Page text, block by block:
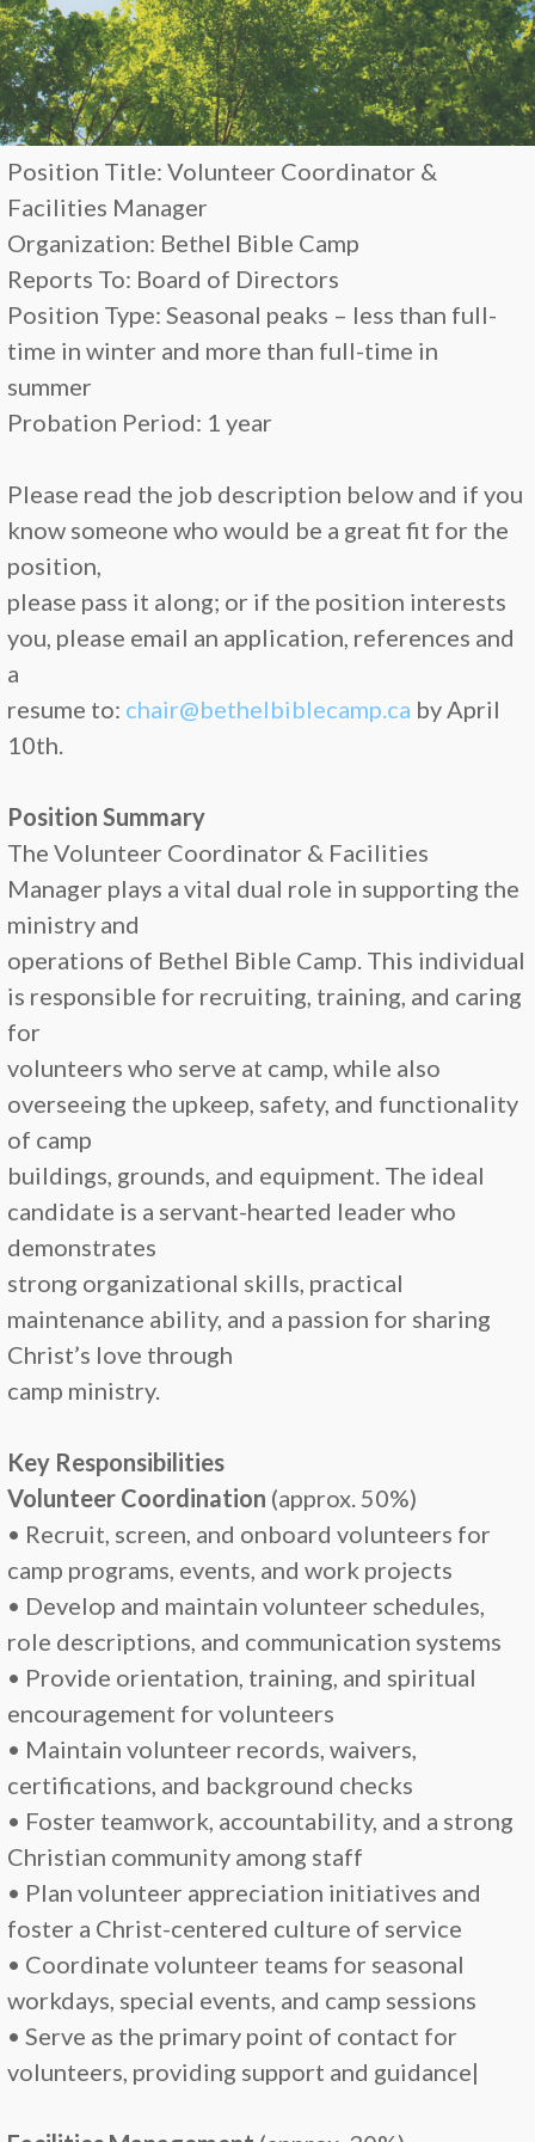
Position Title: Volunteer Coordinator &
Facilities Manager
Organization: Bethel Bible Camp
Reports To: Board of Directors
Position Type: Seasonal peaks – less than full-
time in winter and more than full-time in
summer
Probation Period: 1 year
Please read the job description below and if you
know someone who would be a great fit for the
position,
please pass it along; or if the position interests
you, please email an application, references and
a
resume to: chair@bethelbiblecamp.ca by April
10th.
Position Summary
The Volunteer Coordinator & Facilities
Manager plays a vital dual role in supporting the
ministry and
operations of Bethel Bible Camp. This individual
is responsible for recruiting, training, and caring
for
volunteers who serve at camp, while also
overseeing the upkeep, safety, and functionality
of camp
buildings, grounds, and equipment. The ideal
candidate is a servant-hearted leader who
demonstrates
strong organizational skills, practical
maintenance ability, and a passion for sharing
Christ’s love through
camp ministry.
Key Responsibilities
Volunteer Coordination (approx. 50%)
• Recruit, screen, and onboard volunteers for
camp programs, events, and work projects
• Develop and maintain volunteer schedules,
role descriptions, and communication systems
• Provide orientation, training, and spiritual
encouragement for volunteers
• Maintain volunteer records, waivers,
certifications, and background checks
• Foster teamwork, accountability, and a strong
Christian community among staff
• Plan volunteer appreciation initiatives and
foster a Christ-centered culture of service
• Coordinate volunteer teams for seasonal
workdays, special events, and camp sessions
• Serve as the primary point of contact for
volunteers, providing support and guidance|